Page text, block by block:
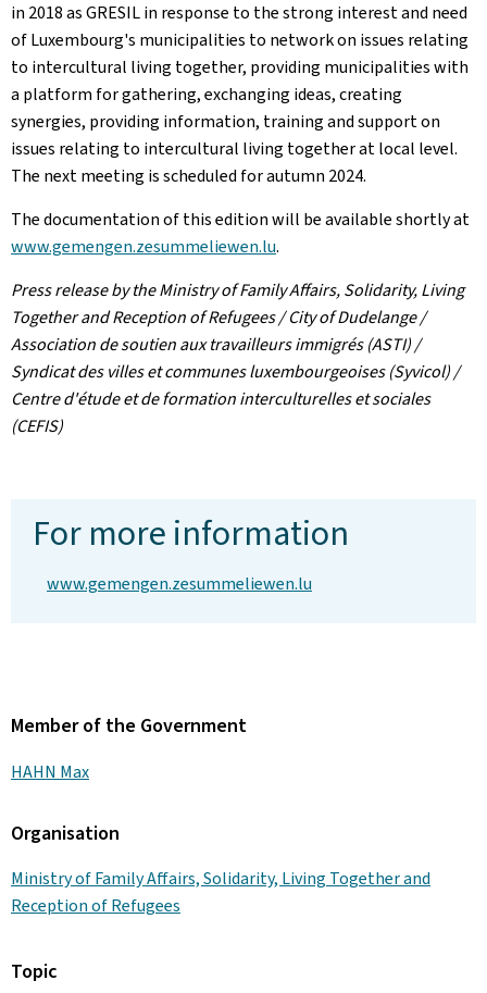
in 2018 as GRESIL in response to the strong interest and need
of Luxembourg's municipalities to network on issues relating
to intercultural living together, providing municipalities with
a platform for gathering, exchanging ideas, creating
synergies, providing information, training and support on
issues relating to intercultural living together at local level.
The next meeting is scheduled for autumn 2024.
The documentation of this edition will be available shortly at
www.gemengen.zesummeliewen.lu.
Press release by the Ministry of Family Affairs, Solidarity, Living
Together and Reception of Refugees / City of Dudelange /
Association de soutien aux travailleurs immigrés (ASTI) /
Syndicat des villes et communes luxembourgeoises (Syvicol) /
Centre d'étude et de formation interculturelles et sociales
(CEFIS)
For more information
www.gemengen.zesummeliewen.lu
Member of the Government
HAHN Max
Organisation
Ministry of Family Affairs, Solidarity, Living Together and
Reception of Refugees
Topic